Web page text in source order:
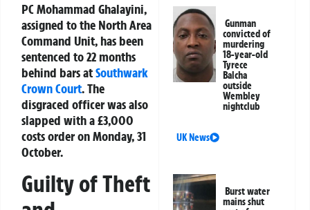
PC Mohammad Ghalayini,
assigned to the North Area
Command Unit, has been
sentenced to 22 months
behind bars atSouthwark
Crown Court. The
disgraced officer was also
slapped with a £3,000
costs order on Monday, 31
October.
Guilty of Theft
Gunman
convicted of
murdering
18-year-old
Tyrece
Balcha
outside
Wembley
nightclub
UK News
Burst water
mains shut